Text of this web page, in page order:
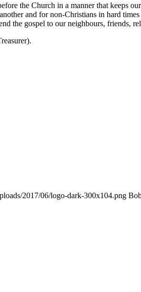
the Church in a manner that keeps
and for non-Christians in hard
the gospel to our neighbours, friends,
2017/06/logo-dark-300x104.png